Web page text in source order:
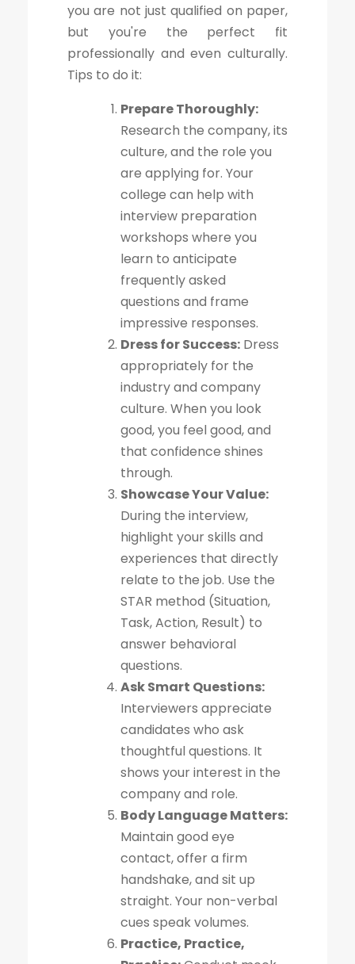
you are not just qualified on paper,
but you're the perfect fit
professionally and even culturally.
Tips to do it:
Prepare Thoroughly:
Research the company, its
culture, and the role you
are applying for. Your
college can help with
interview preparation
workshops where you
learn to anticipate
frequently asked
questions and frame
impressive responses.
Dress for Success: Dress
appropriately for the
industry and company
culture. When you look
good, you feel good, and
that confidence shines
through.
Showcase Your Value:
During the interview,
highlight your skills and
experiences that directly
relate to the job. Use the
STAR method (Situation,
Task, Action, Result) to
answer behavioral
questions.
Ask Smart Questions:
Interviewers appreciate
candidates who ask
thoughtful questions. It
shows your interest in the
company and role.
Body Language Matters:
Maintain good eye
contact, offer a firm
handshake, and sit up
straight. Your non-verbal
cues speak volumes.
Practice, Practice,